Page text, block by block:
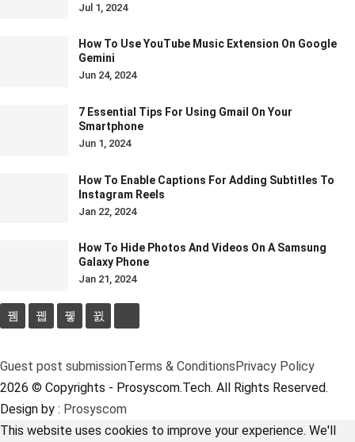
Jul 1, 2024
How To Use YouTube Music Extension On Google
Gemini
Jun 24, 2024
7 Essential Tips For Using Gmail On Your
Smartphone
Jun 1, 2024
How To Enable Captions For Adding Subtitles To
Instagram Reels
Jan 22, 2024
How To Hide Photos And Videos On A Samsung
Galaxy Phone
Jan 21, 2024
Guest post submissionTerms & ConditionsPrivacy Policy
2026 © Copyrights - Prosyscom.Tech. All Rights Reserved.
Design by : Prosyscom
This website uses cookies to improve your experience. We'll